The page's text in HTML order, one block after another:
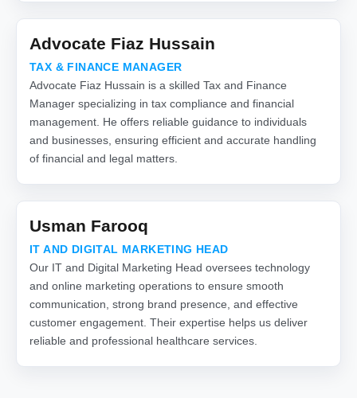
Advocate Fiaz Hussain
TAX & FINANCE MANAGER
Advocate Fiaz Hussain is a skilled Tax and Finance
Manager specializing in tax compliance and financial
management. He offers reliable guidance to individuals
and businesses, ensuring efficient and accurate handling
of financial and legal matters.
Usman Farooq
IT AND DIGITAL MARKETING HEAD
Our IT and Digital Marketing Head oversees technology
and online marketing operations to ensure smooth
communication, strong brand presence, and effective
customer engagement. Their expertise helps us deliver
reliable and professional healthcare services.